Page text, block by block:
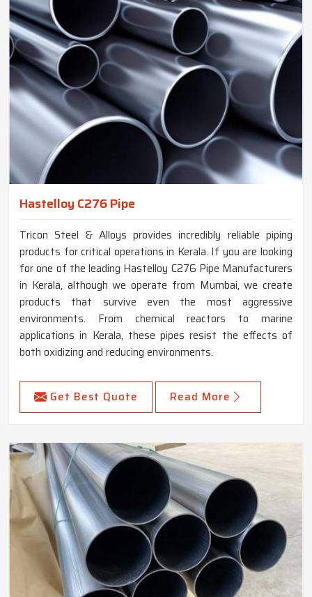
Hastelloy C276 Pipe
Tricon Steel & Alloys provides incredibly reliable piping
products for critical operations in Kerala. If you are looking
for one of the leading Hastelloy C276 Pipe Manufacturers
in Kerala, although we operate from Mumbai, we create
products that survive even the most aggressive
environments. From chemical reactors to marine
applications in Kerala, these pipes resist the effects of
both oxidizing and reducing environments.
Get Best Quote Read More